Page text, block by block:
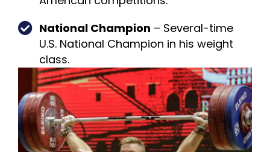
National Champion – Several-time
U.S. National Champion in his weight
class.